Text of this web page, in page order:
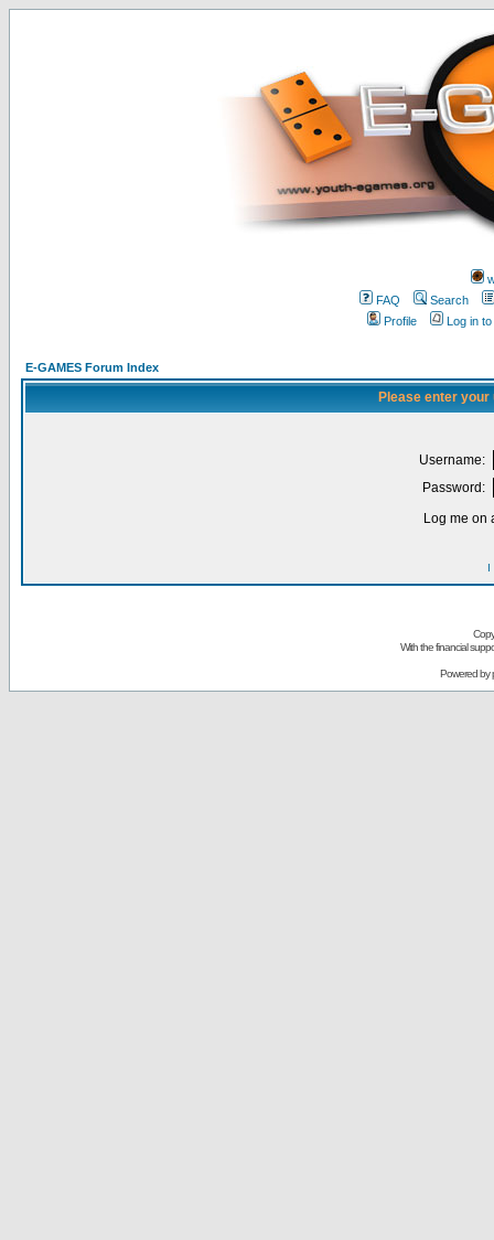
FAQ
Search
Profile
Log in
E-GAMES Forum Index
Please enter
Username:
Password:
Log me on
I
With the financial
Powered by